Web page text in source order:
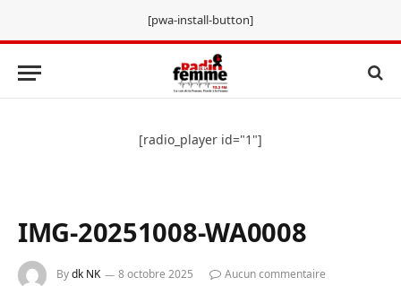
[pwa-install-button]
[radio_player id="1"]
IMG-20251008-WA0008
Bydk NK 8 octobre 2025
Aucun commentaire